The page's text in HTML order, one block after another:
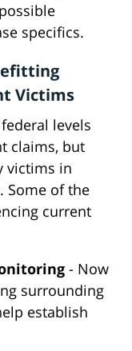
specifics.
Victims
levels
claims, but
victims in
Some of the
current
- Now
surrounding
establish